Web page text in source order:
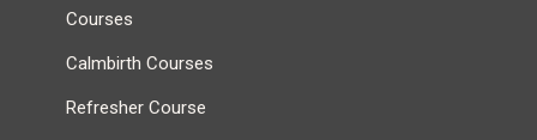
Courses
Calmbirth Courses
Refresher Course